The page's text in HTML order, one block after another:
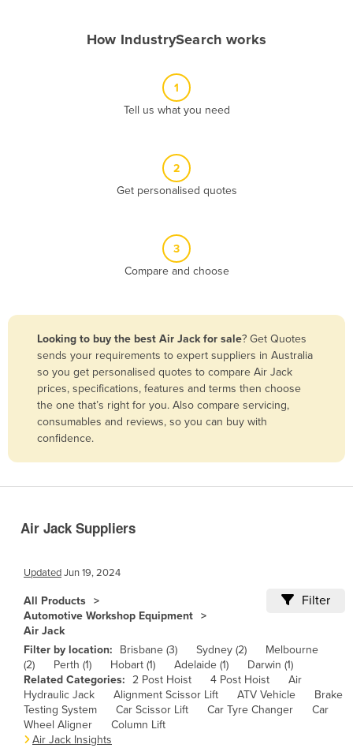
Bangladesh
Barbados
Belarus
Belgium
Bolivia
Brazil
Brunei
Bulgaria
Burkina Faso
Burma
Burundi
How IndustrySearch works
1
Tell us what you need
2
Get personalised quotes
3
Compare and choose
Looking to buy the best Air Jack for sale? Get Quotes
sends your requirements to expert suppliers in Australia
so you get personalised quotes to compare Air Jack
prices, specifications, features and terms then choose
the one that’s right for you. Also compare servicing,
consumables and reviews, so you can buy with
confidence.
Air Jack Suppliers
UpdatedJun 19, 2024
All Products
Automotive Workshop Equipment
Air Jack
Filter
Filter by location: Brisbane (3) Sydney (2)
Melbourne
(2)
Perth (1) Hobart (1) Adelaide (1)
Darwin (1)
Related Categories: 2 Post Hoist 4 Post Hoist
Air
Hydraulic Jack
Alignment Scissor Lift ATV Vehicle
Brake
Testing System
Car Scissor Lift Car Tyre Changer
Car
Wheel Aligner
Column Lift
Air Jack Insights